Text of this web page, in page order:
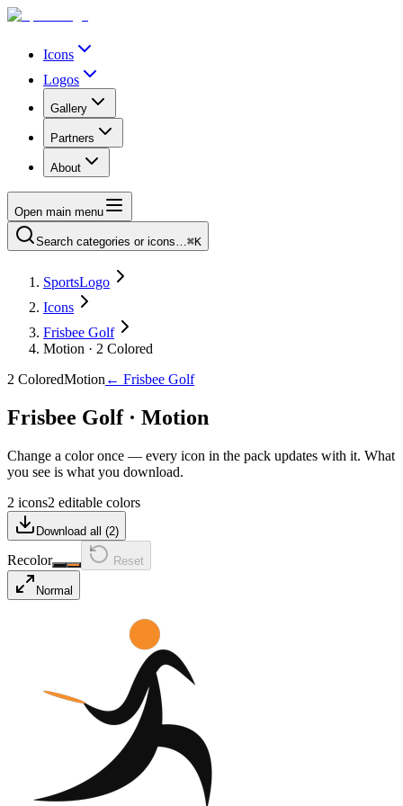
Icons
Logos
Gallery
Partners
About
Open main menu
Search categories or icons…⌘K
SportsLogo
Icons
Frisbee Golf
Motion · 2 Colored
2 ColoredMotion ← Frisbee Golf
Frisbee Golf· Motion
Change a color once — every icon in the pack updates with it. What
you see is what you download.
2 icons2 editable colors
Download all (2)
Recolor Reset
Normal